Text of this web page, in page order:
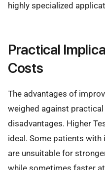
highly specialized
Practical
Costs
The advantages of
weighed against
disadvantages. Higher
ideal. Some patients
are unsuitable for